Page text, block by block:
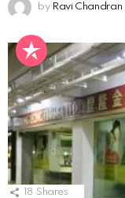
by Ravi Chandran
18 Shares